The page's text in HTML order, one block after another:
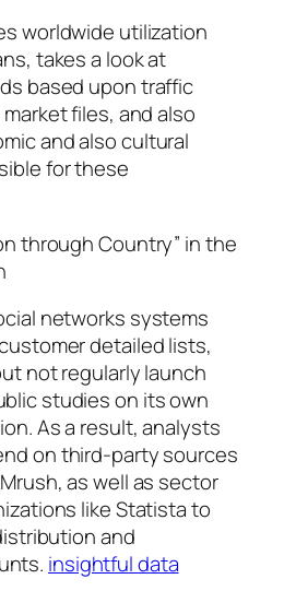
worldwide utilization
takes a look at
based upon traffic
files, and also
and also cultural
for these
through Country” in the
networks systems
detailed lists,
not regularly launch
studies on its own
As a result, analysts
on third-party sources
as well as sector
like Statista to
and
insightful data